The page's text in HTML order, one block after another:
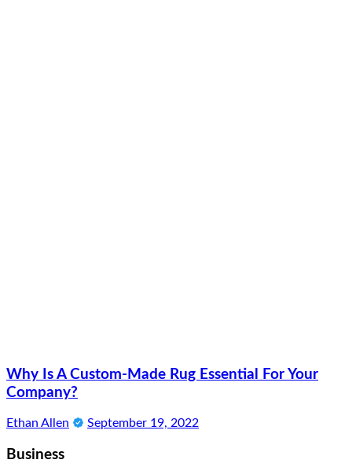
Why Is A Custom-Made Rug Essential For Your
Company?
Ethan Allen September 19, 2022
Business